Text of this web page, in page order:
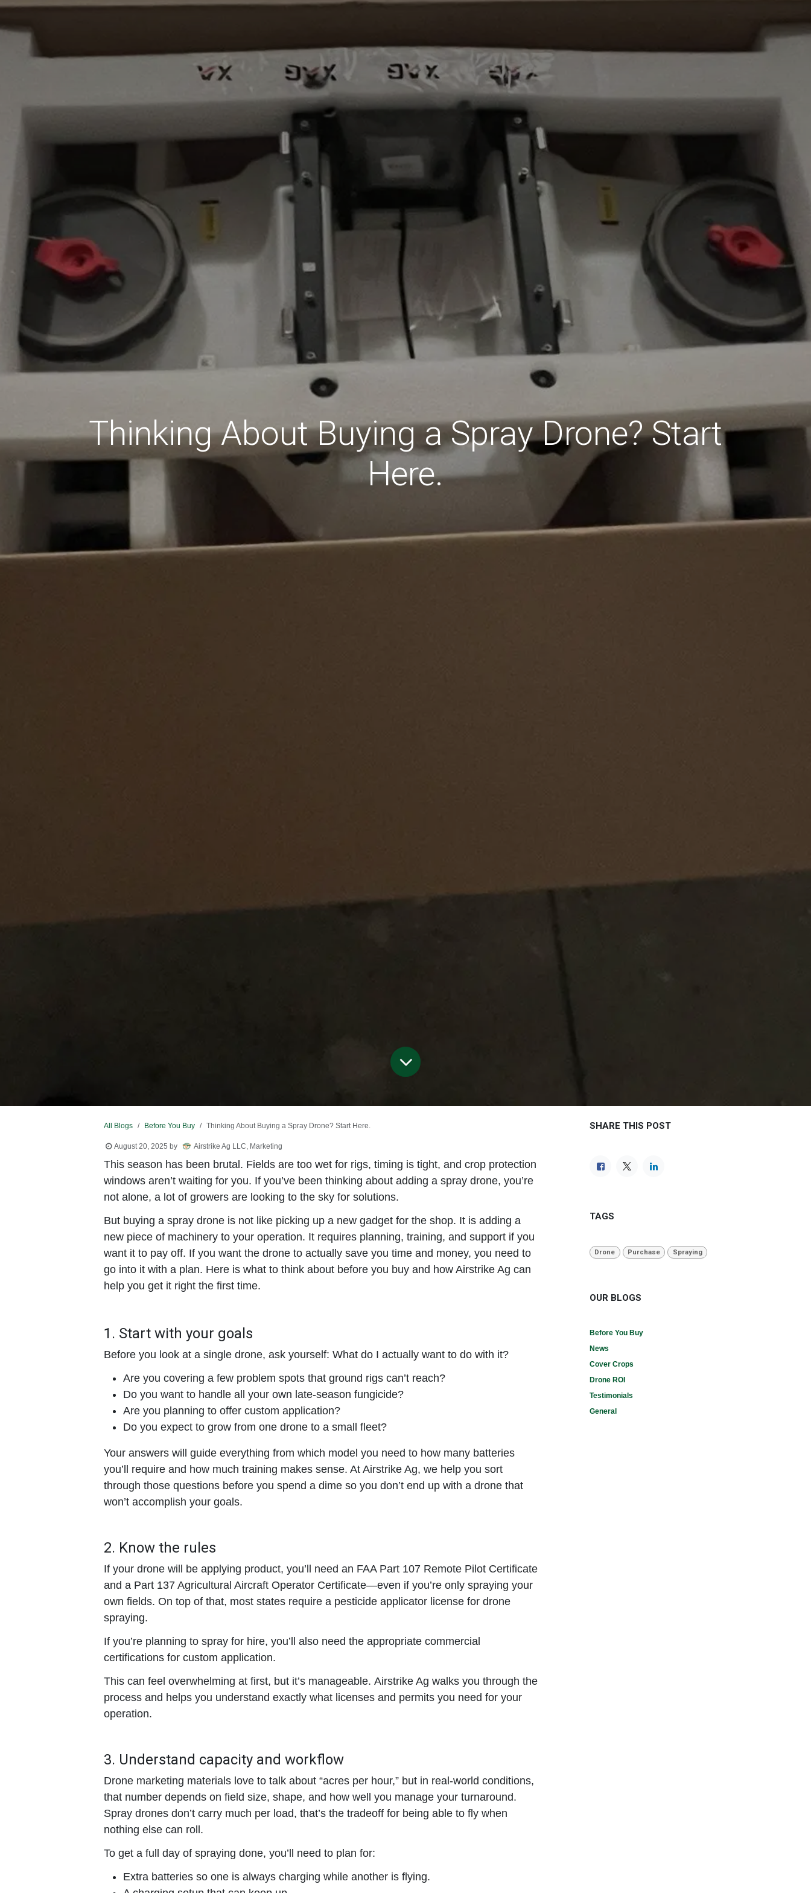
Thinking About Buying a Spray Drone? Start
Here.
All Blogs Before You Buy Thinking About Buying a Spray Drone? Start Here.
August 20, 2025 by Airstrike Ag LLC, Marketing
This season has been brutal. Fields are too wet for rigs, timing is tight, and crop protection
windows aren’t waiting for you. If you’ve been thinking about adding a spray drone, you’re
not alone, a lot of growers are looking to the sky for solutions.
But buying a spray drone is not like picking up a new gadget for the shop. It is adding a
new piece of machinery to your operation. It requires planning, training, and support if you
want it to pay off. If you want the drone to actually save you time and money, you need to
go into it with a plan. Here is what to think about before you buy and how Airstrike Ag can
help you get it right the first time.
1. Start with your goals
Before you look at a single drone, ask yourself: What do I actually want to do with it?
Are you covering a few problem spots that ground rigs can’t reach?
Do you want to handle all your own late-season fungicide?
Are you planning to offer custom application?
Do you expect to grow from one drone to a small fleet?
Your answers will guide everything from which model you need to how many batteries
you’ll require and how much training makes sense. At Airstrike Ag, we help you sort
through those questions before you spend a dime so you don’t end up with a drone that
won’t accomplish your goals.
2. Know the rules
If your drone will be applying product, you’ll need an FAA Part 107 Remote Pilot Certificate
and a Part 137 Agricultural Aircraft Operator Certificate—even if you’re only spraying your
own fields. On top of that, most states require a pesticide applicator license for drone
spraying.
If you’re planning to spray for hire, you’ll also need the appropriate commercial
certifications for custom application.
This can feel overwhelming at first, but it’s manageable. Airstrike Ag walks you through the
process and helps you understand exactly what licenses and permits you need for your
operation.
3. Understand capacity and workflow
Drone marketing materials love to talk about “acres per hour,” but in real-world conditions,
that number depends on field size, shape, and how well you manage your turnaround.
Spray drones don’t carry much per load, that’s the tradeoff for being able to fly when
nothing else can roll.
To get a full day of spraying done, you’ll need to plan for:
Extra batteries so one is always charging while another is flying.
SHARE THIS POST
TAGS
Drone Purchase Spraying
OUR BLOGS
Before You Buy
News
Cover Crops
Drone ROI
Testimonials
General